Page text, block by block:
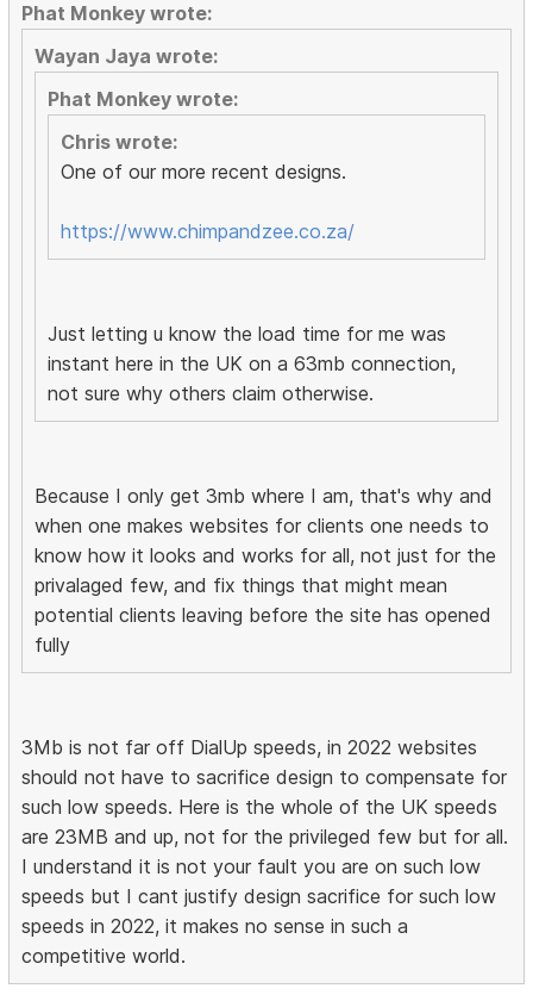
Phat Monkey wrote:
Wayan Jaya wrote:
Phat Monkey wrote:
Chris wrote:
One of our more recent designs.
https://www.chimpandzee.co.za/
Just letting u know the load time for me was
instant here in the UK on a 63mb connection,
not sure why others claim otherwise.
Because I only get 3mb where I am, that's why and
when one makes websites for clients one needs to
know how it looks and works for all, not just for the
privalaged few, and fix things that might mean
potential clients leaving before the site has opened
fully
3Mb is not far off DialUp speeds, in 2022 websites
should not have to sacrifice design to compensate for
such low speeds. Here is the whole of the UK speeds
are 23MB and up, not for the privileged few but for all.
I understand it is not your fault you are on such low
speeds but I cant justify design sacrifice for such low
speeds in 2022, it makes no sense in such a
competitive world.